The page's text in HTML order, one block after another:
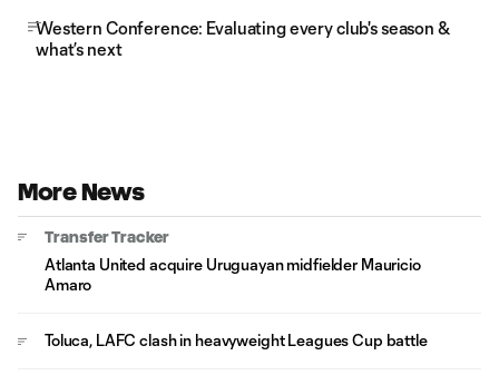
Western Conference: Evaluating every club's season &
what’s next
More News
Transfer Tracker
Atlanta United acquire Uruguayan midfielder Mauricio
Amaro
Toluca, LAFC clash in heavyweight Leagues Cup battle